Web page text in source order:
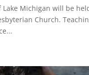
Michigan will be
Church.